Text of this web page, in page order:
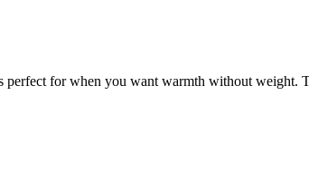
for when you want warmth without weight.